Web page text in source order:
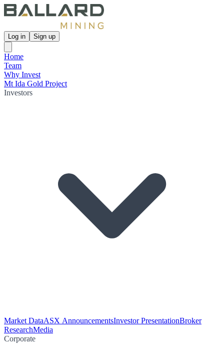
Log in Sign up
Home
Team
Why Invest
Mt Ida Gold Project
Investors
Market DataASX AnnouncementsInvestor PresentationBroker
ResearchMedia
Corporate